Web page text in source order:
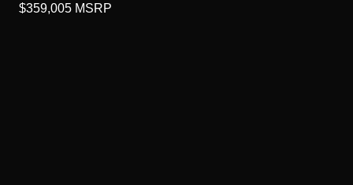
$359,005 MSRP